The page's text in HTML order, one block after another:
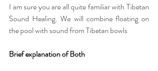
I am sure you are all quite familiar with Tibetan
Sound Healing. We will combine floating on
the pool with sound from Tibetan bowls
Brief explanation of Both